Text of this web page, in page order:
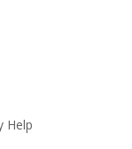
Help